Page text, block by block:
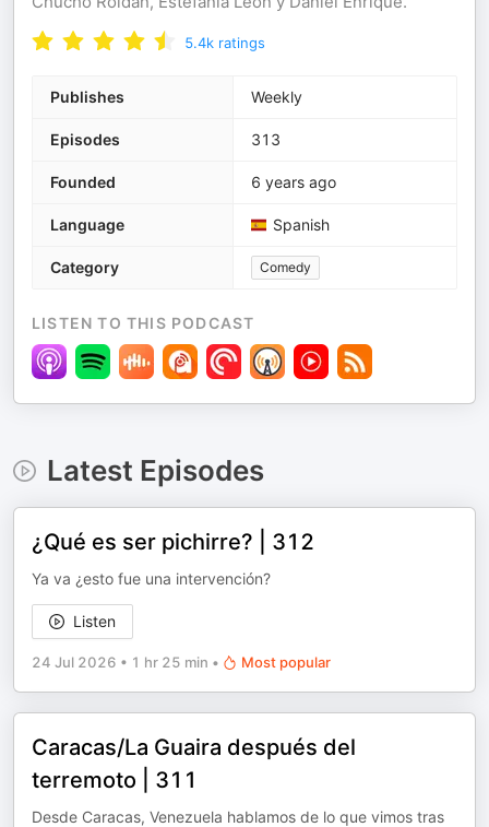
5.4k ratings
Publishes Weekly
Episodes 313
Founded 6 years ago
Language Spanish
Category Comedy
LISTEN TO THIS PODCAST
Latest Episodes
¿Qué es ser pichirre? | 312
Ya va ¿esto fue una intervención?
Listen
24 Jul 2026 • 1 hr 25 min • Most popular
Caracas/La Guaira después del
terremoto | 311
Desde Caracas, Venezuela hablamos de lo que vimos tras